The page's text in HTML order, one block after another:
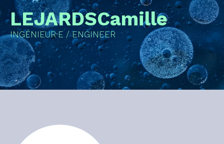
LEJARDSCamille
INGÉNIEUR·E / ENGINEER